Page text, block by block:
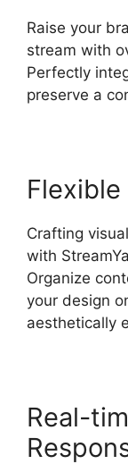
Raise your
stream with
Perfectly
preserve a
Crafting
with
Organize
your design
aesthetically
Real-